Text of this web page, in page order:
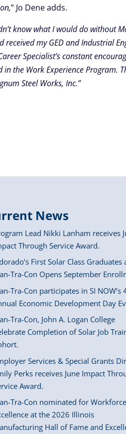
” Jo Dene adds.
know what I would do without
received my GED and Industrial
Specialist’s constant
in the Work Experience Program.
Steel Works, Inc.”
News
Lead Nikki Lanham receives
Through Service Award.
First Solar Class Graduates
Tra-Con Opens September
Tra-Con participates in SI NOW’s
Economic Development Day
Tra-Con, John A. Logan College
Completion of Solar Job
Services & Special Grants
Perks receives June Impact
Award.
Tra-Con nominated for Workforce
at the 2026 Illinois
Hall of Fame and